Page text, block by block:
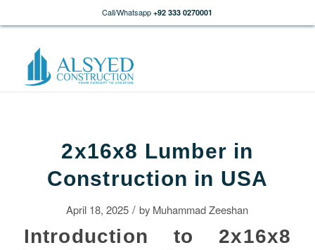
Call/Whatsapp +92 333 0270001
2x16x8 Lumber in
Construction in USA
April 18, 2025 / by Muhammad Zeeshan
Introduction to 2x16x8